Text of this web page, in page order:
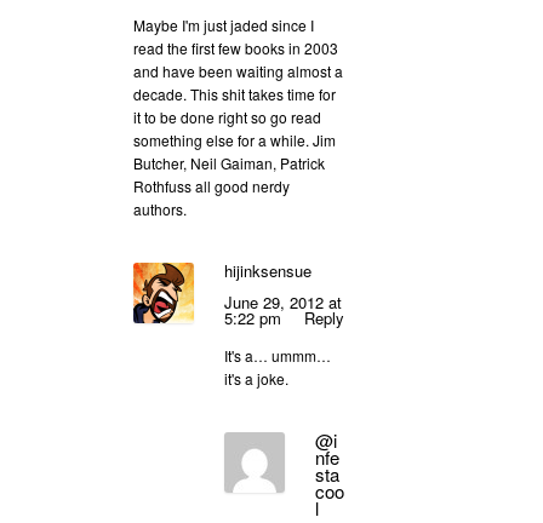
Maybe I'm just jaded since I
read the first few books in 2003
and have been waiting almost a
decade. This shit takes time for
it to be done right so go read
something else for a while. Jim
Butcher, Neil Gaiman, Patrick
Rothfuss all good nerdy
authors.
hijinksensue
June 29, 2012 at
5:22 pm Reply
It's a… ummm…
it's a joke.
@i
nfe
sta
coo
l